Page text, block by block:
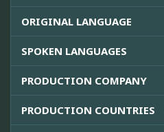
ORIGINAL LANGUAGE
SPOKEN LANGUAGES
PRODUCTION COMPANY
PRODUCTION COUNTRIES